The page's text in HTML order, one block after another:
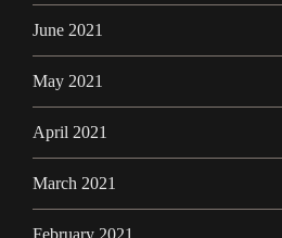
June 2021
May 2021
April 2021
March 2021